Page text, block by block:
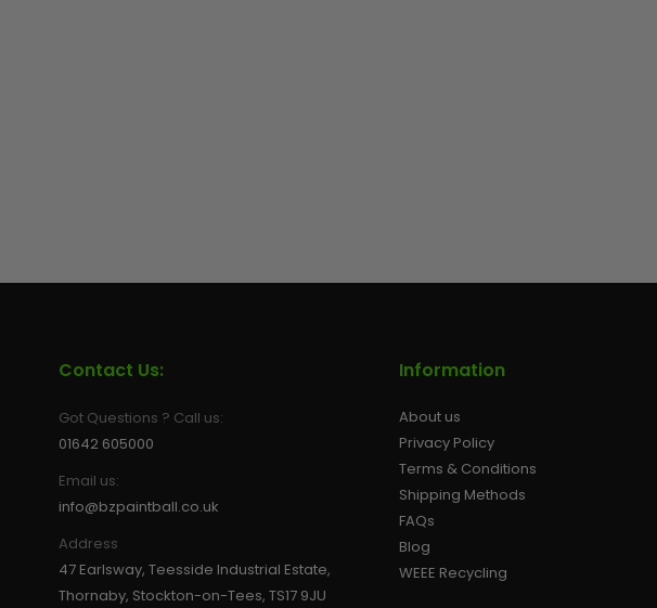
Contact Us:
Got Questions ? Call us:
01642 605000
Email us:
info@bzpaintball.co.uk
Address
47 Earlsway, Teesside Industrial Estate,
Thornaby, Stockton-on-Tees, TS17 9JU
Information
About us
Privacy Policy
Terms & Conditions
Shipping Methods
FAQs
Blog
WEEE Recycling